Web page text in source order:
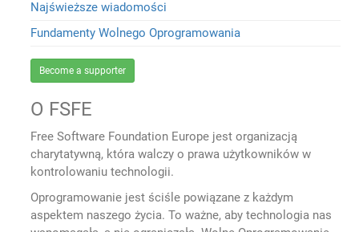
Najświeższe wiadomości
Fundamenty Wolnego Oprogramowania
Become a supporter
O FSFE
Free Software Foundation Europe jest organizacją
charytatywną, która walczy o prawa użytkowników w
kontrolowaniu technologii.
Oprogramowanie jest ściśle powiązane z każdym
aspektem naszego życia. To ważne, aby technologia nas